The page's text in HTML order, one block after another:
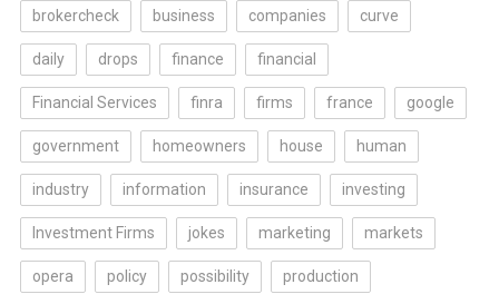
brokercheck business companies curve
daily drops finance financial
Financial Services finra firms france google
government homeowners house human
industry information insurance investing
Investment Firms jokes marketing markets
opera policy possibility production